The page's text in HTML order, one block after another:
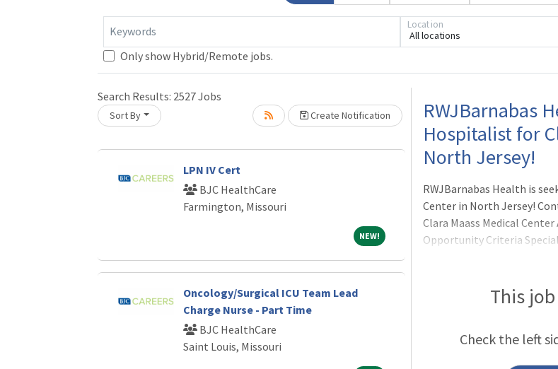
Keywords All locations
Location
Only show Hybrid/Remote jobs.
Search Results: 2527Jobs
Sort By Create Notification
LPN IV Cert
BJC HealthCare
Farmington, Missouri
NEW!NEW!
Oncology/Surgical ICU Team Lead
Charge Nurse - Part Time
BJC HealthCare
Saint Louis, Missouri
Loading... Please wait.RWJBarnabas
Hospitalist for
North Jersey!
RWJBarnabas Health is
Center in North Jersey!
Clara Maass Medical
Opportunity Criteria
This
Check the left